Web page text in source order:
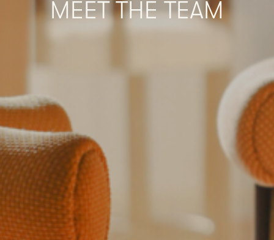
MEET THE TEAM